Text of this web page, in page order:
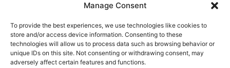
Manage Consent
To provide the best experiences, we use technologies like cookies to
store and/or access device information. Consenting to these
technologies will allow us to process data such as browsing behavior or
unique IDs on this site. Not consenting or withdrawing consent, may
adversely affect certain features and functions.
ABOUT US